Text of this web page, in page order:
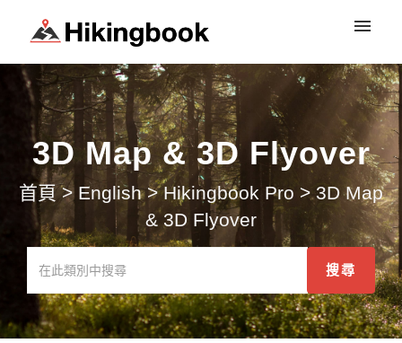
登入
3D Map & 3D Flyover
首頁 > English > Hikingbook Pro > 3D Map
& 3D Flyover